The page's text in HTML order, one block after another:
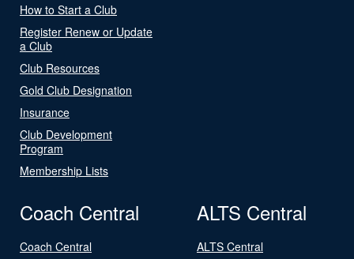
How to Start a Club
Register Renew or Update
a Club
Club Resources
Gold Club Designation
Insurance
Club Development
Program
Membership Lists
Coach Central
Coach Central
ALTS Central
ALTS Central